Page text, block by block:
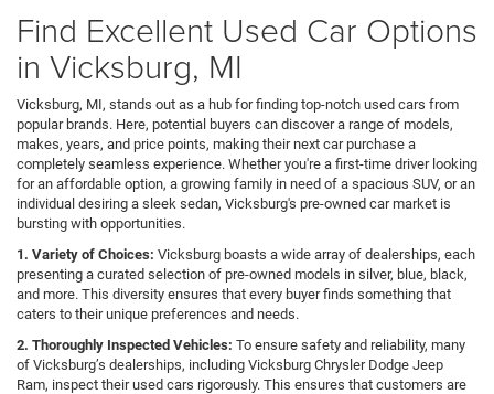
Find Excellent Used Car Options
in Vicksburg, MI
Vicksburg, MI, stands out as a hub for finding top-notch used cars from
popular brands. Here, potential buyers can discover a range of models,
makes, years, and price points, making their next car purchase a
completely seamless experience. Whether you're a first-time driver looking
for an affordable option, a growing family in need of a spacious SUV, or an
individual desiring a sleek sedan, Vicksburg's pre-owned car market is
bursting with opportunities.
1. Variety of Choices: Vicksburg boasts a wide array of dealerships, each
presenting a curated selection of pre-owned models in silver, blue, black,
and more. This diversity ensures that every buyer finds something that
caters to their unique preferences and needs.
2. Thoroughly Inspected Vehicles: To ensure safety and reliability, many
of Vicksburg’s dealerships, including Vicksburg Chrysler Dodge Jeep
Ram, inspect their used cars rigorously. This ensures that customers are